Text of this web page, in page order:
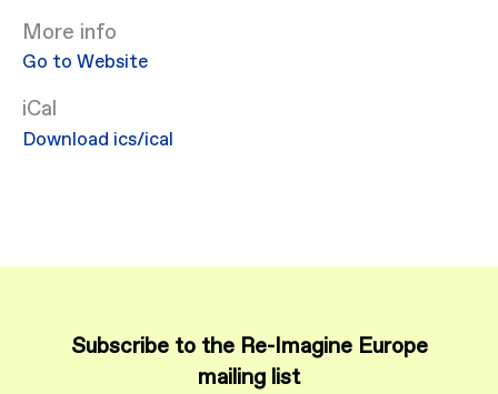
More info
Go to Website
iCal
Download ics/ical
Subscribe to the Re-Imagine Europe
mailing list